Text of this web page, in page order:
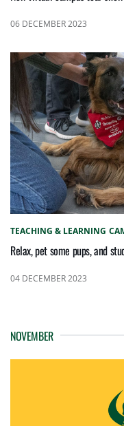
06 DECEMBER 2023
TEACHING & LEARNING
Relax, pet some pups, and
04 DECEMBER 2023
NOVEMBER